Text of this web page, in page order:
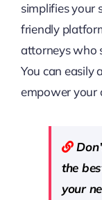
simplifies your
friendly
attorneys who
You can easily
empower your
the
your